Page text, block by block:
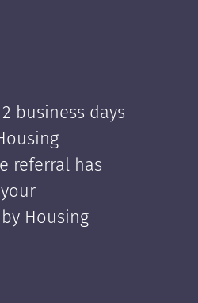
business days
referral has
Housing